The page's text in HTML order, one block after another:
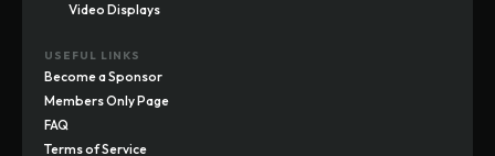
Video Displays
USEFUL LINKS
Become a Sponsor
Members Only Page
FAQ
Terms of Service